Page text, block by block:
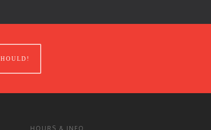
HOURS & INFO